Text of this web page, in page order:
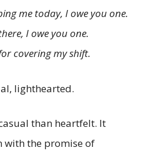
me today, I owe you one.
I owe you one.
covering my shift.
lighthearted.
than heartfelt. It
the promise of